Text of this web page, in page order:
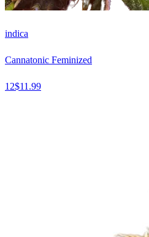
indica
Cannatonic Feminized
12$11.99